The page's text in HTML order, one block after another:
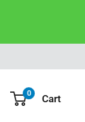
0 Cart